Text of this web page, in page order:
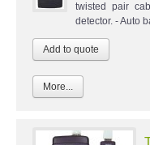
twisted pair
detector. - Auto
More...